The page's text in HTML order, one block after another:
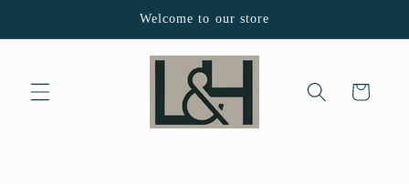
Welcome to our store
Cart